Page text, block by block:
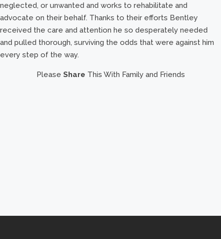
neglected, or unwanted and works to rehabilitate and
advocate on their behalf. Thanks to their efforts Bentley
received the care and attention he so desperately needed
and pulled thorough, surviving the odds that were against him
every step of the way.
Please Share This With Family and Friends